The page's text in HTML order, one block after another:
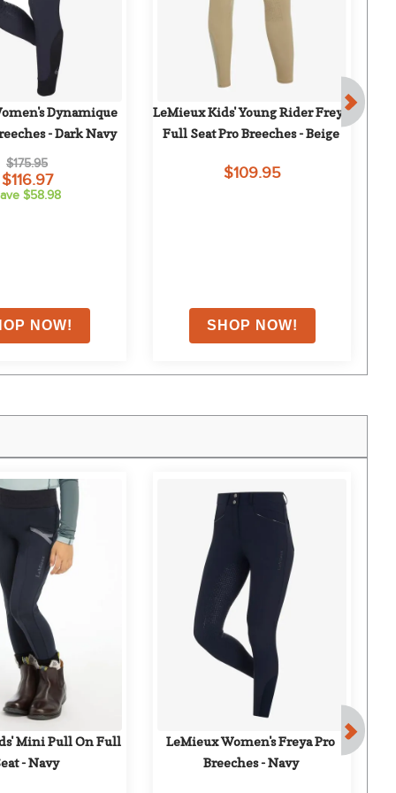
Dynamique
- Dark Navy
$175.95
$116.97
$58.98
LeMieux Kids' Young Rider Freya
Full Seat Pro Breeches - Beige
$109.95
Mini Pull On Full
- Navy
LeMieux Women's Freya Pro
Breeches - Navy